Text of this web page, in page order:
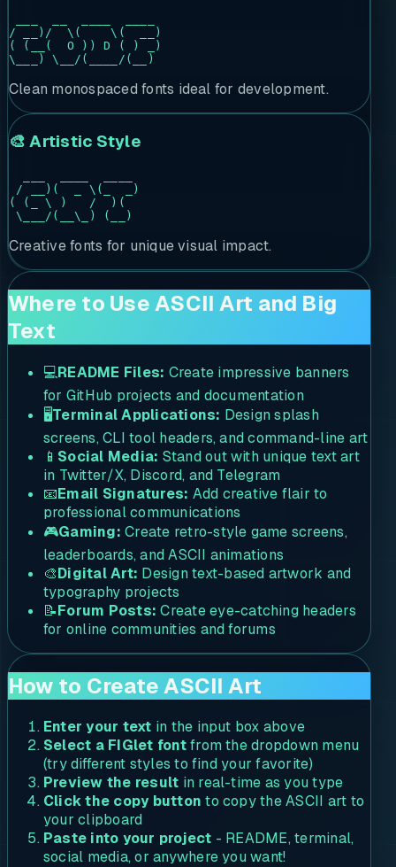
/ __)/  \(    \(  __)
( (__(  O )) D ( ) _)
\___) \__/(____/(__)
Clean monospaced fonts ideal for development.
🎨 Artistic Style
/ __)(  _ \(_  _)
( (_ \ )   /  )(
\___/(__\_) (__)
Creative fonts for unique visual impact.
Where to Use ASCII Art and Big
Text
💻README Files: Create impressive banners
for GitHub projects and documentation
🖥️Terminal Applications: Design splash
screens, CLI tool headers, and command-line art
📱 Social Media: Stand out with unique text art
in Twitter/X, Discord, and Telegram
📧Email Signatures: Add creative flair to
professional communications
🎮Gaming: Create retro-style game screens,
leaderboards, and ASCII animations
🎨Digital Art: Design text-based artwork and
typography projects
📝Forum Posts: Create eye-catching headers
for online communities and forums
How to Create ASCII Art
Enter your text in the input box above
Select a FIGlet fontfrom the dropdown menu
(try different styles to find your favorite)
Preview the result in real-time as you type
Click the copy button to copy the ASCII art to
your clipboard
Paste into your project - README, terminal,
social media, or anywhere you want!